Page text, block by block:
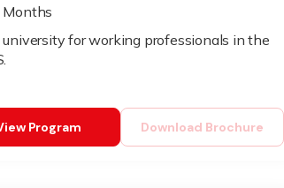
Months
for working professionals in the
Download Brochure
Program